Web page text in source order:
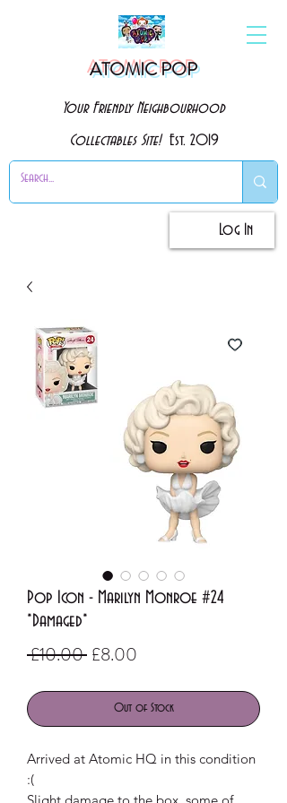
ATOMIC POP
Your Friendly Neighbourhood
Collectables Site! Est. 2019
Log In
Pop Icon - Marilyn Monroe #24
*Damaged*
£10.00 Regular
£8.00
Out of Stock
Arrived at Atomic HQ in this condition
:(